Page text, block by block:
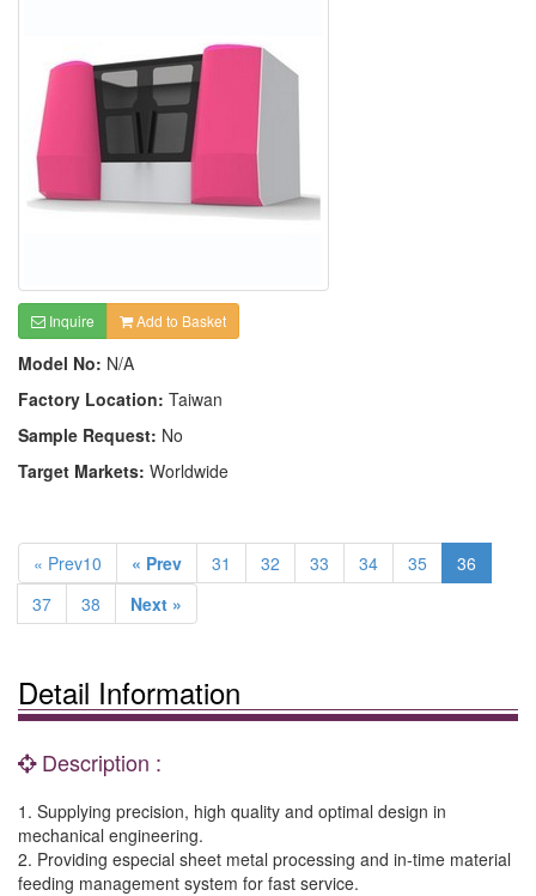
Inquire Add to Basket
Model No: N/A
Factory Location: Taiwan
Sample Request: No
Target Markets: Worldwide
« Prev10 « Prev 31 32 33 34 35
36
37
38 Next »
Detail Information
Description :
1. Supplying precision, high quality and optimal design in
mechanical engineering.
2. Providing especial sheet metal processing and in-time material
feeding management system for fast service.